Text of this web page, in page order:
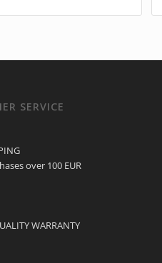
SERVICE
over 100 EUR
WARRANTY